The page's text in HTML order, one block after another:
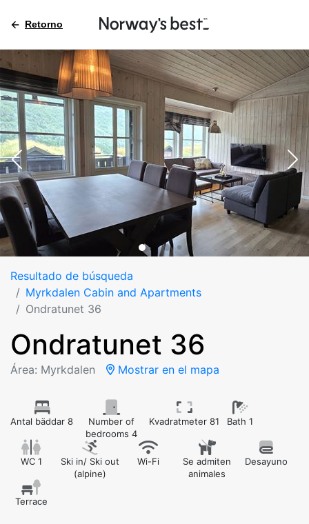
Retorno
Resultado de búsqueda
Myrkdalen Cabin and Apartments
Ondratunet 36
Ondratunet 36
Área: Myrkdalen Mostrar en el mapa
Antal bäddar 8
Number of
bedrooms 4
Kvadratmeter 81 Bath 1
WC 1
Ski in/ Ski out
(alpine)
Wi-Fi
Se admiten
animales
Desayuno
Terrace